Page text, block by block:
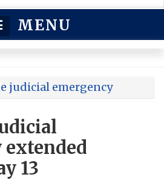
MENU
judicial emergency
extended
13